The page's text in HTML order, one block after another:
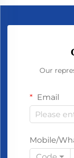
Our
Email
Mobile/